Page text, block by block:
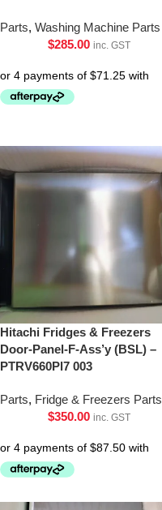
Parts, Washing Machine Parts
$285.00 inc. GST
Hitachi Fridges & Freezers
Door-Panel-F-Ass’y (BSL) –
PTRV660Pl7 003
Parts, Fridge & Freezers Parts
$350.00 inc. GST